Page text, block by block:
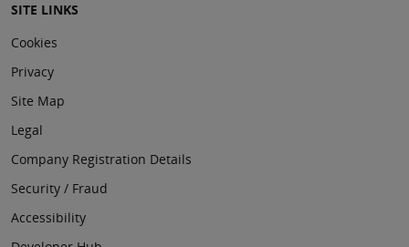
SITE LINKS
Cookies
Privacy
Site Map
Legal
Company Registration Details
Security / Fraud
Accessibility